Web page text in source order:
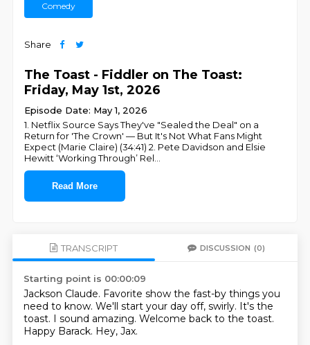
Comedy
Share
The Toast - Fiddler on The Toast:
Friday, May 1st, 2026
Episode Date: May 1, 2026
1. Netflix Source Says They've "Sealed the Deal" on a
Return for 'The Crown' — But It's Not What Fans Might
Expect (Marie Claire) (34:41) 2. Pete Davidson and Elsie
Hewitt ‘Working Through’ Rel
Read More
TRANSCRIPT DISCUSSION (0)
Starting point is 00:00:09
Jackson Claude. Favorite show the fast-by things you
need to know. We'll start your day off, swirly. It's the
toast. I sound amazing. Welcome back to the toast.
Happy Barack. Hey, Jax.